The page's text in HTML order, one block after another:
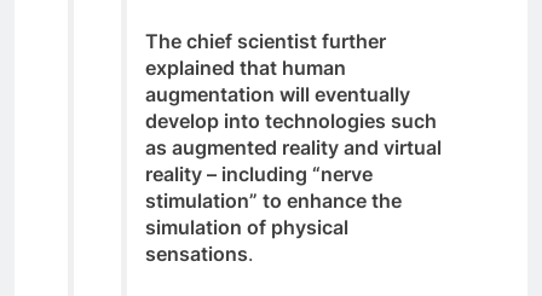
The chief scientist further
explained that human
augmentation will eventually
develop into technologies such
as augmented reality and virtual
reality – including “nerve
stimulation” to enhance the
simulation of physical
sensations.